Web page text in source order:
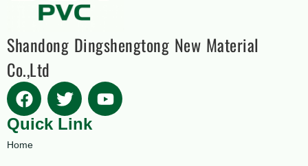
Shandong Dingshengtong New Material
Co.,Ltd
Quick Link
Home